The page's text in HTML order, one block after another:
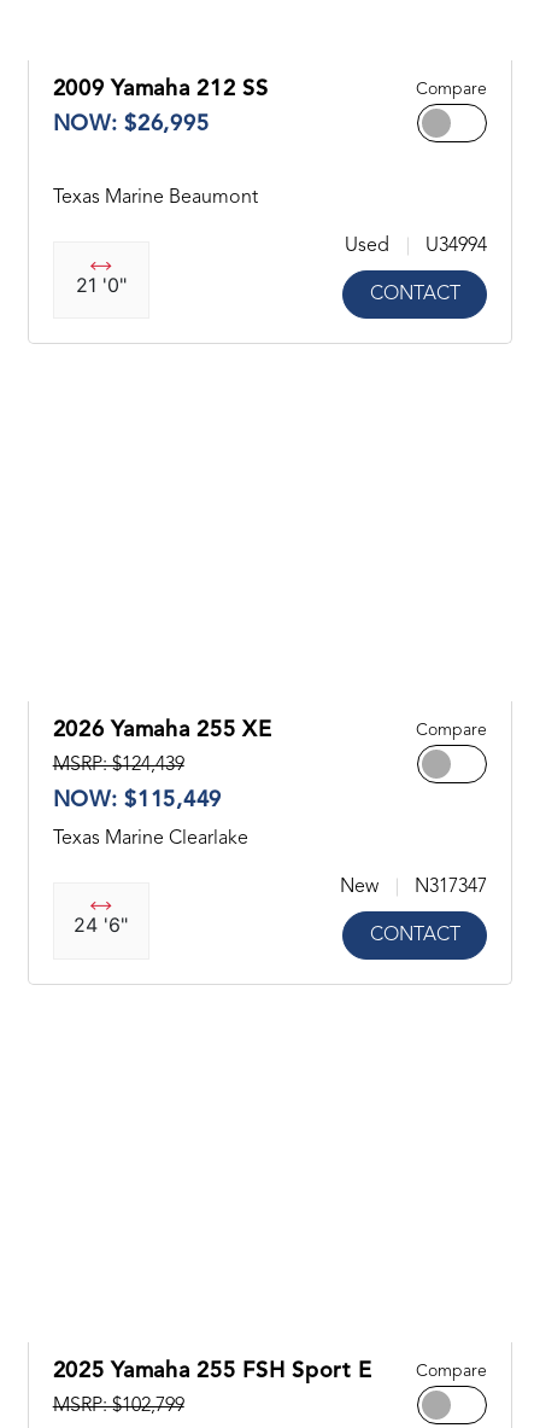
2009 Yamaha 212 SS
NOW: $26,995
Compare
Texas Marine Beaumont
21 '0"
Used U34994
CONTACT
2026 Yamaha 255 XE
MSRP: $124,439
NOW: $115,449
Compare
Texas Marine Clearlake
24 '6"
New N317347
CONTACT
2025 Yamaha 255 FSH Sport E
MSRP: $102,799
Compare